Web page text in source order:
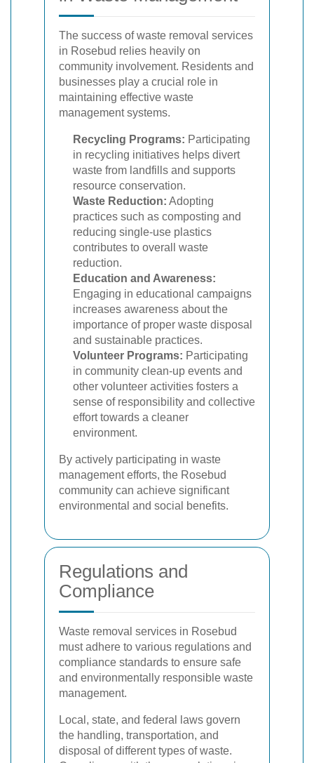
The success of waste removal services
in Rosebud relies heavily on
community involvement. Residents and
businesses play a crucial role in
maintaining effective waste
management systems.
Recycling Programs: Participating
in recycling initiatives helps divert
waste from landfills and supports
resource conservation.
Waste Reduction: Adopting
practices such as composting and
reducing single-use plastics
contributes to overall waste
reduction.
Education and Awareness:
Engaging in educational campaigns
increases awareness about the
importance of proper waste disposal
and sustainable practices.
Volunteer Programs: Participating
in community clean-up events and
other volunteer activities fosters a
sense of responsibility and collective
effort towards a cleaner
environment.
By actively participating in waste
management efforts, the Rosebud
community can achieve significant
environmental and social benefits.
Regulations and
Compliance
Waste removal services in Rosebud
must adhere to various regulations and
compliance standards to ensure safe
and environmentally responsible waste
management.
Local, state, and federal laws govern
the handling, transportation, and
disposal of different types of waste.